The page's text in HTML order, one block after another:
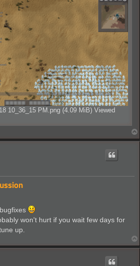
10_36_15 PM.png (4.09 MiB) Viewed
won't hurt if you wait few days for
up.